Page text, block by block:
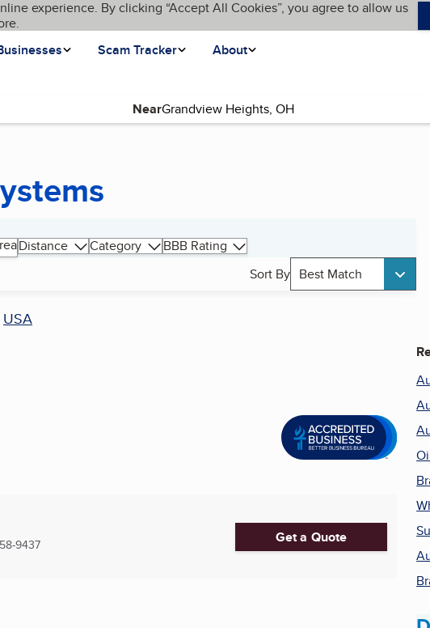
experience. By clicking “Accept All Cookies”, you agree to allow us
Scam Tracker About
Near
Distance Category
BBB Rating
Sort By Best Match
USA
9437 Get a Quote